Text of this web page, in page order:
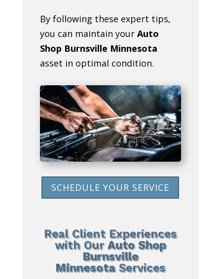
By following these expert tips,
you can maintain your Auto
Shop Burnsville Minnesota
asset in optimal condition.
SCHEDULE YOUR SERVICE
Real Client Experiences
with OurAuto Shop
Burnsville
MinnesotaServices